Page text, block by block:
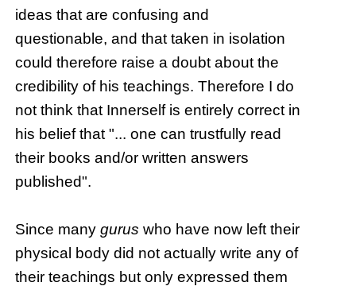
ideas that are confusing and
questionable, and that taken in isolation
could therefore raise a doubt about the
credibility of his teachings. Therefore I do
not think that Innerself is entirely correct in
his belief that "... one can trustfully read
their books and/or written answers
published".
Since manygurus who have now left their
physical body did not actually write any of
their teachings but only expressed them